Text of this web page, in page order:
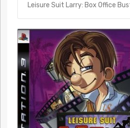
Leisure Suit Larry: Box Office